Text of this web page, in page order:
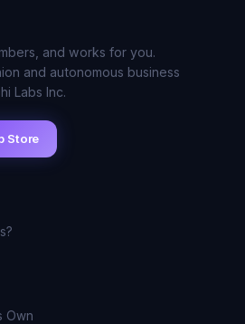
and works for you.
and autonomous business
Labs Inc.
Store
Own